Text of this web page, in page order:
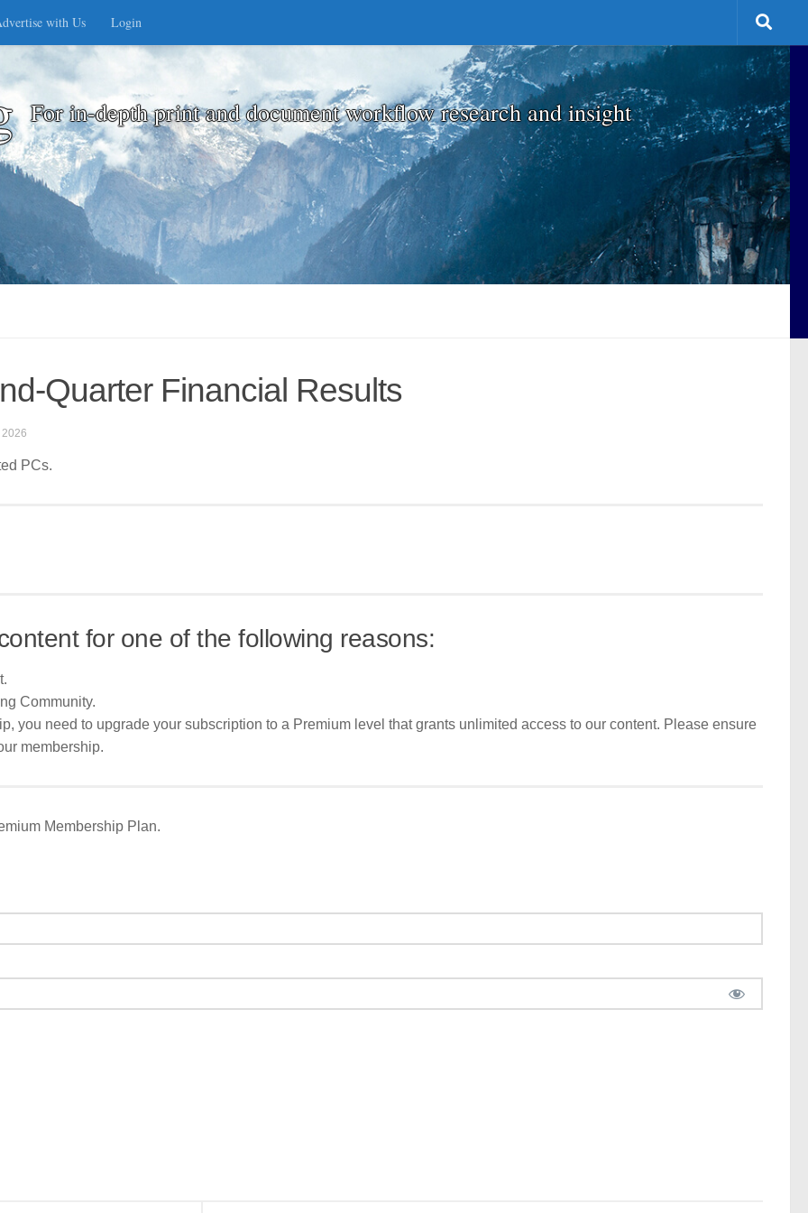
with Us Login
For in-depth print and document workflow research and insight
Quarter Financial Results
2026
PCs.
for one of the following reasons:
Community.
you need to upgrade your subscription to a Premium level that grants unlimited access to our content. Please ensure
membership.
Membership Plan.